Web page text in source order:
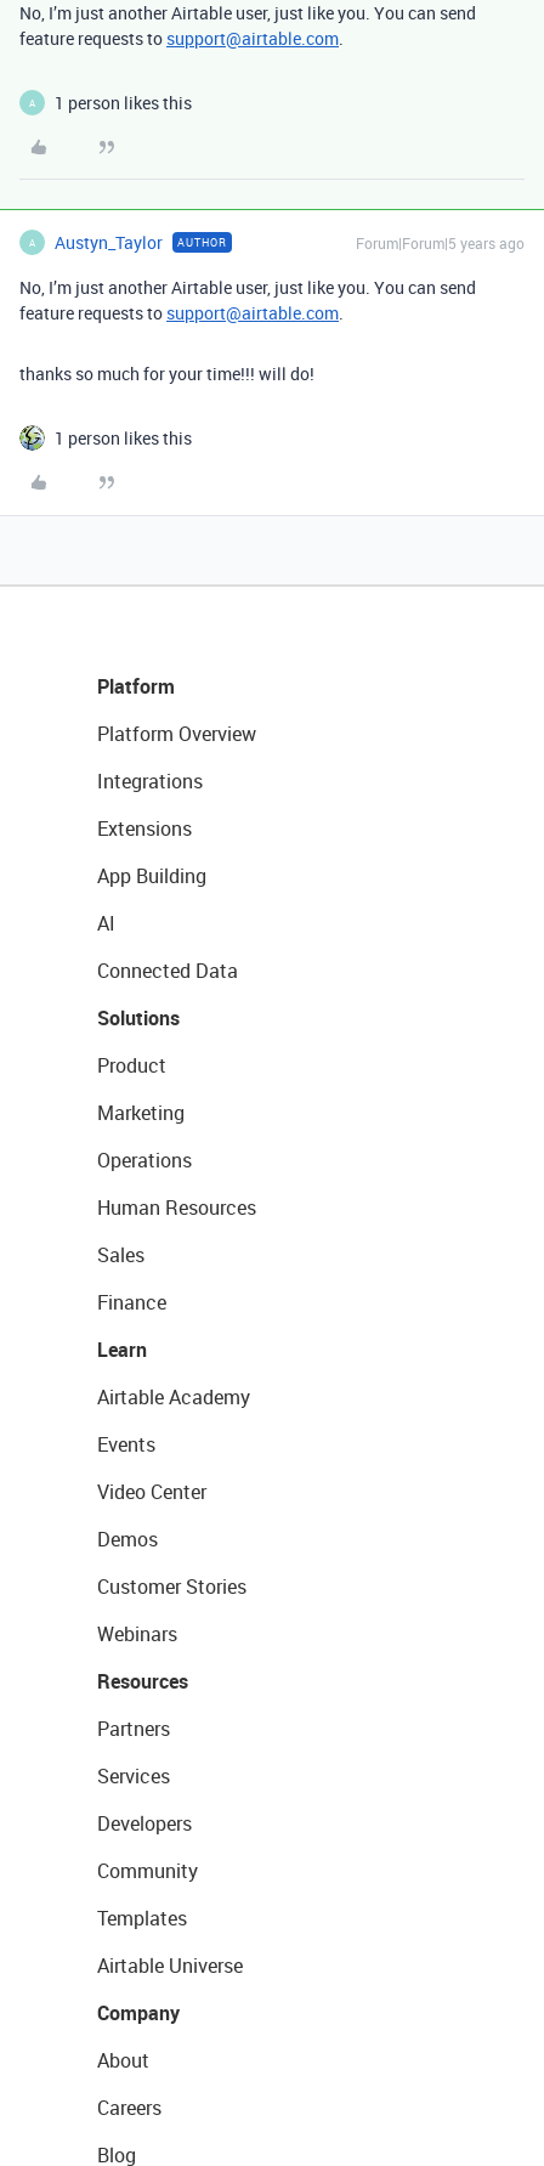
No, I’m just another Airtable user, just like you. You can send
feature requests to support@airtable.com.
A 1 person likes this
A Austyn_Taylor AUTHOR Forum|Forum|5 years ago
No, I’m just another Airtable user, just like you. You can send
feature requests to support@airtable.com.
thanks so much for your time!!! will do!
1 person likes this
Platform
Platform Overview
Integrations
Extensions
App Building
AI
Connected Data
Solutions
Product
Marketing
Operations
Human Resources
Sales
Finance
Learn
Airtable Academy
Events
Video Center
Demos
Customer Stories
Webinars
Resources
Partners
Services
Developers
Community
Templates
Airtable Universe
Company
About
Careers
Blog